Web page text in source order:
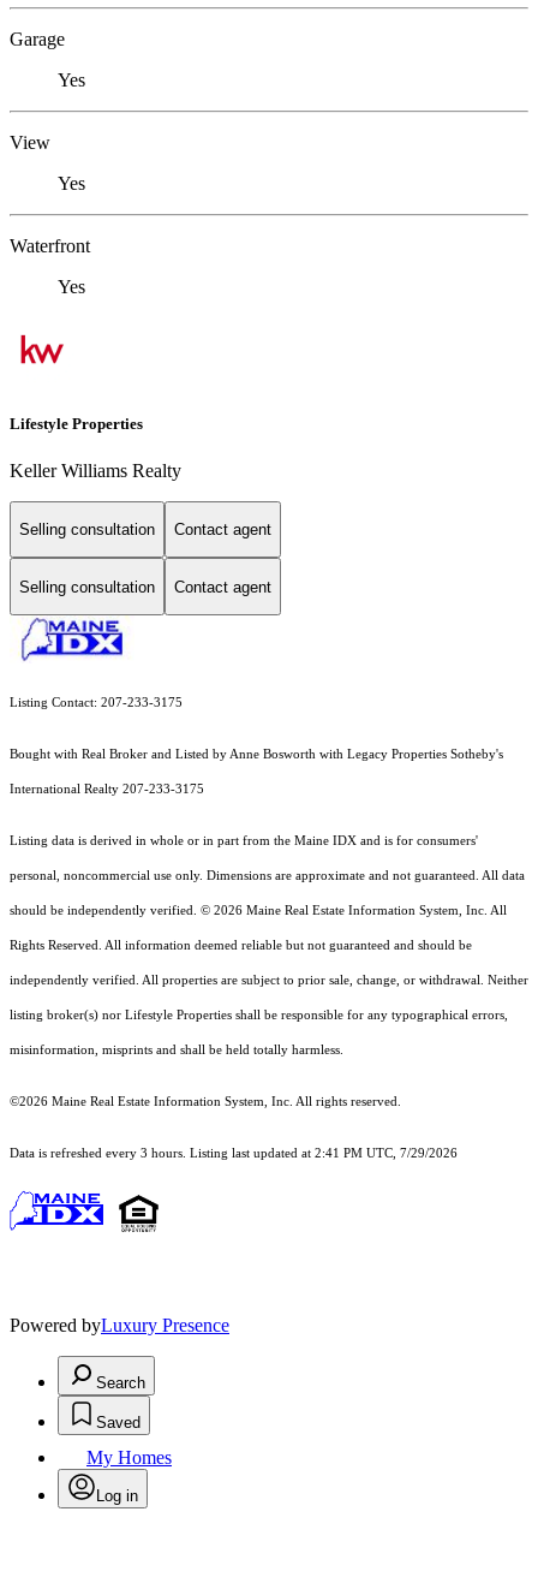
Garage
Yes
View
Yes
Waterfront
Yes
Lifestyle Properties
Keller Williams Realty
Selling consultation Contact agent
Selling consultation Contact agent
Listing Contact: 207-233-3175
Bought with Real Broker and Listed by Anne Bosworth with Legacy Properties Sotheby's
International Realty 207-233-3175
Listing data is derived in whole or in part from the Maine IDX and is for consumers'
personal, noncommercial use only. Dimensions are approximate and not guaranteed. All data
should be independently verified. © 2026 Maine Real Estate Information System, Inc. All
Rights Reserved. All information deemed reliable but not guaranteed and should be
independently verified. All properties are subject to prior sale, change, or withdrawal. Neither
listing broker(s) nor Lifestyle Properties shall be responsible for any typographical errors,
misinformation, misprints and shall be held totally harmless.
©2026 Maine Real Estate Information System, Inc. All rights reserved.
Data is refreshed every 3 hours. Listing last updated at 2:41 PM UTC, 7/29/2026
Powered byLuxury Presence
Search
Saved
My Homes
Log in